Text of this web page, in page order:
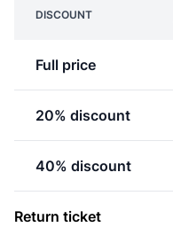
DISCOUNT
Full price
20% discount
40% discount
Return ticket